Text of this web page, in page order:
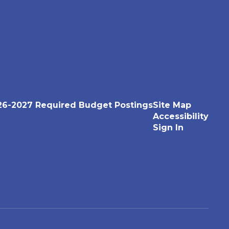
2027 Required Budget PostingsSite Map
Accessibility
Sign In